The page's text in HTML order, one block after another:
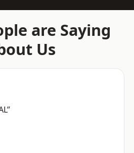
are Saying
Us